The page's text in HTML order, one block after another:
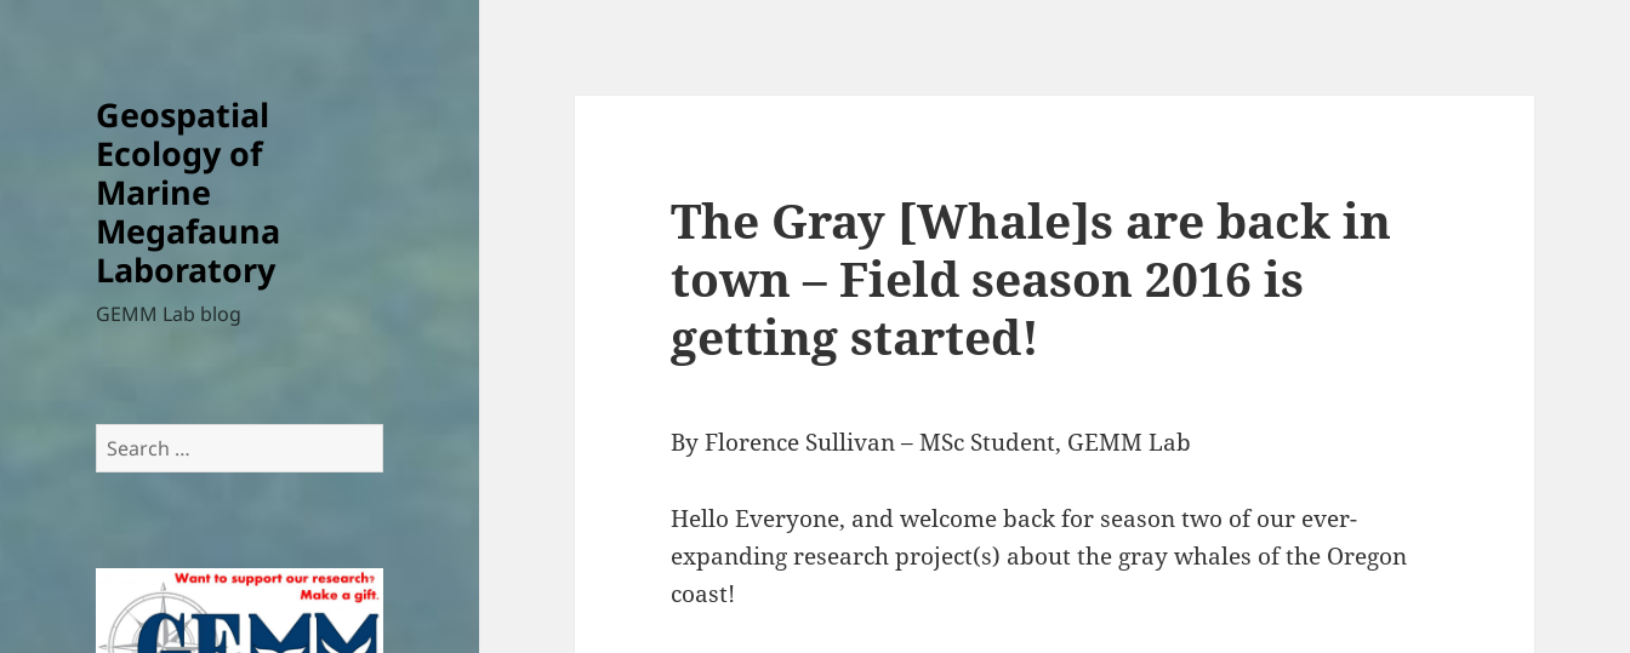
Geospatial
Ecology of
Marine
Megafauna
Laboratory
GEMM Lab blog
Search
for:
The Gray [Whale]s are back in
town – Field season 2016 is
getting started!
By Florence Sullivan – MSc Student, GEMM Lab
Hello Everyone, and welcome back for season two of our ever-
expanding research project(s) about the gray whales of the Oregon
coast!